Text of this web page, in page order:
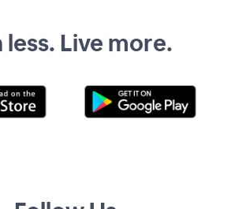
less. Live more.